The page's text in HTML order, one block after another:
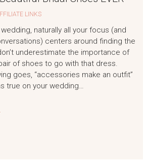
LINKS
naturally all your focus (and
centers around finding the
underestimate the importance of
of shoes to go with that dress.
goes, “accessories make an outfit”
true on your wedding…